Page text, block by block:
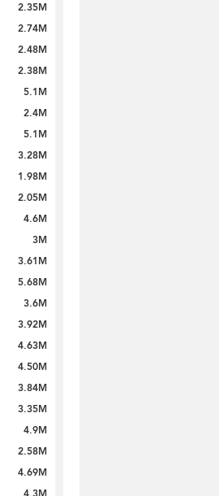
2.35M
2.74M
2.48M
2.38M
5.1M
2.4M
5.1M
3.28M
1.98M
2.05M
4.6M
3M
3.61M
5.68M
3.6M
3.92M
4.63M
4.50M
3.84M
3.35M
4.9M
2.58M
4.69M